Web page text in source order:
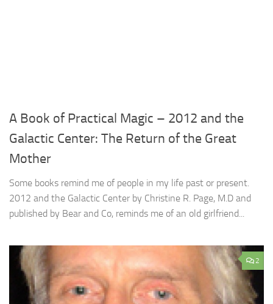
A Book of Practical Magic – 2012 and the
Galactic Center: The Return of the Great
Mother
Some books remind me of people in my life past or present.
2012 and the Galactic Center by Christine R. Page, M.D and
published by Bear and Co, reminds me of an old girlfriend...
2